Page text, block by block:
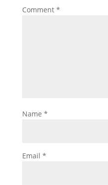
Comment *
Name *
Email *